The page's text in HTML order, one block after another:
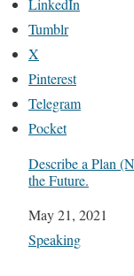
Tumblr
X
Pinterest
Telegram
Pocket
Describe a Plan
the Future.
Date
May 21, 2021
In relation to
Speaking